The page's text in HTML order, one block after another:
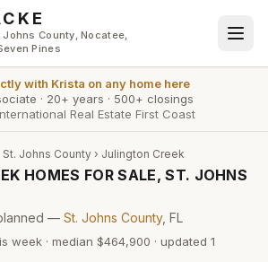
County, Nocatee,
Pines
with Krista on any home here
· 20+ years · 500+ closings
Real Estate First Coast
St. Johns County › Julington Creek
HOMES FOR SALE, ST. JOHNS
— St. Johns County, FL
week · median $464,900 · updated 1